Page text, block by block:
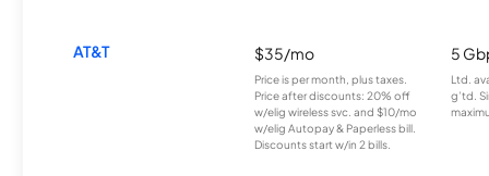
AT&T $35/mo
Price is per month, plus taxes.
Price after discounts: 20% off
w/elig wireless svc. and $10/mo
w/elig Autopay & Paperless bill.
Discounts start w/in 2 bills.
5
Ltd.
g’td.